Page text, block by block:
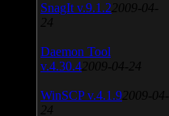
SnagIt v.9.1.2 2009-04-
24
Daemon Tool
v.4.30.4 2009-04-24
WinSCP v.4.1.9 2009-04-
24